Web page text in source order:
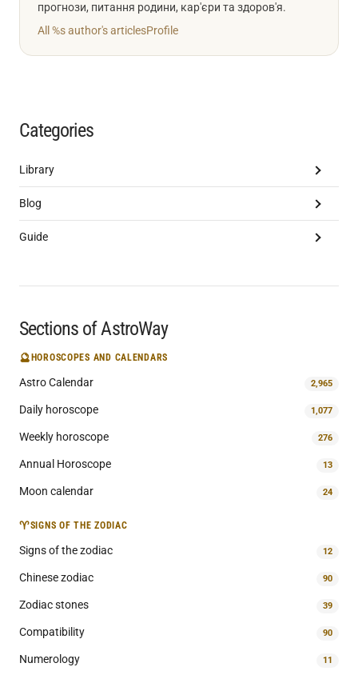
прогнози, питання родини, кар'єри та здоров'я.
All %s author's articlesProfile
Categories
Library
Blog
Guide
Sections of AstroWay
🔮HOROSCOPES AND CALENDARS
Astro Calendar 2,965
Daily horoscope 1,077
Weekly horoscope 276
Annual Horoscope 13
Moon calendar 24
♈SIGNS OF THE ZODIAC
Signs of the zodiac 12
Chinese zodiac 90
Zodiac stones 39
Compatibility 90
Numerology 11